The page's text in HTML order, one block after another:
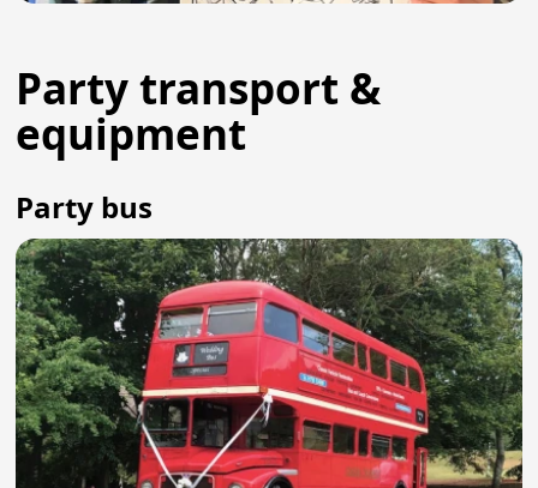
Party transport &
equipment
Party bus